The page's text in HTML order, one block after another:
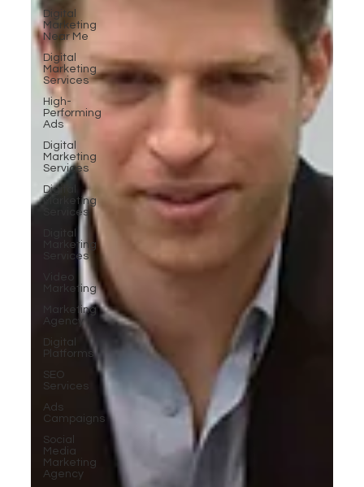
Digital
Marketing
Near Me
Digital
Marketing
Services
High-
Performing
Ads
Digital
Marketing
Services
Digital
Marketing
Services
Digital
Marketing
Services
Video
Marketing
Marketing
Agency
Digital
Platforms
SEO
Services
Ads
Campaigns
Social
Media
Marketing
Agency